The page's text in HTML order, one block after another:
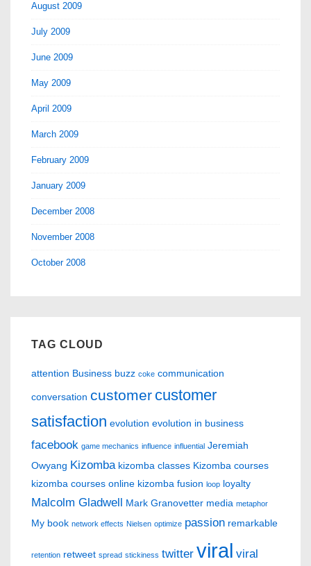
August 2009
July 2009
June 2009
May 2009
April 2009
March 2009
February 2009
January 2009
December 2008
November 2008
October 2008
TAG CLOUD
attention Business buzz coke communication
conversation customer customer
satisfaction evolution evolution in business
facebook game mechanics influence influential Jeremiah
Owyang Kizomba kizomba classes Kizomba courses
kizomba courses online kizomba fusion loop loyalty
Malcolm Gladwell Mark Granovetter media metaphor
My book network effects Nielsen optimize passion remarkable
retention retweet spread stickiness twitter viral viral